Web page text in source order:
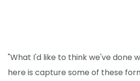
"What I'd like to think we've done
here is capture some of these